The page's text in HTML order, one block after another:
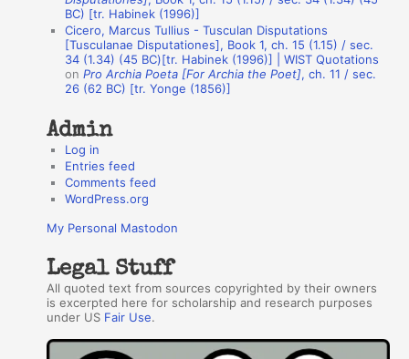
BC) [tr. Habinek (1996)]
Cicero, Marcus Tullius - Tusculan Disputations
[Tusculanae Disputationes], Book 1, ch. 15 (1.15) / sec.
34 (1.34) (45 BC)[tr. Habinek (1996)] | WIST Quotations
onPro Archia Poeta [For Archia the Poet], ch. 11 / sec.
26 (62 BC) [tr. Yonge (1856)]
Admin
Log in
Entries feed
Comments feed
WordPress.org
My Personal Mastodon
Legal Stuff
All quoted text from sources copyrighted by their owners
is excerpted here for scholarship and research purposes
under US Fair Use.